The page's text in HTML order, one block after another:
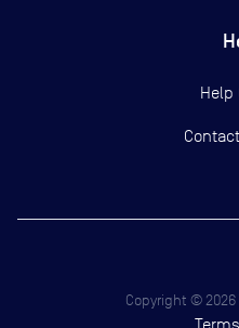
Help
Copyright © 2026